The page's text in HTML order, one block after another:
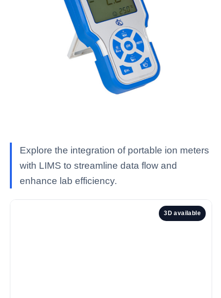
Explore the integration of portable ion meters
with LIMS to streamline data flow and
enhance lab efficiency.
3D available